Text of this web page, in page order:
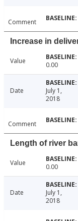
Comment
Increase in
Value 0.00
Date
July 1,
2018
Comment
Length of river
Value 0.00
Date
July 1,
2018